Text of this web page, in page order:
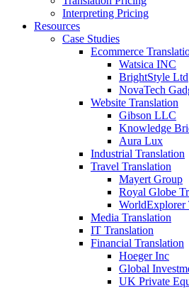
Interpreting Pricing
Resources
Case Studies
Ecommerce
Watsica INC
BrightStyle Ltd
NovaTech
Website Translation
Gibson LLC
Knowledge
Aura Lux
Industrial Translation
Travel Translation
Mayert Group
Royal Globe
WorldExplorer
Media Translation
IT Translation
Financial Translation
Hoeger Inc
Global
UK Private